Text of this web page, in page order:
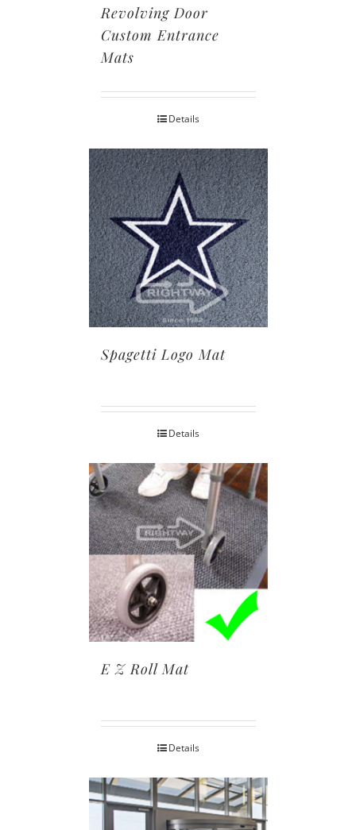
Revolving Door
Custom Entrance
Mats
Details
Spagetti Logo Mat
Details
E Z Roll Mat
Details